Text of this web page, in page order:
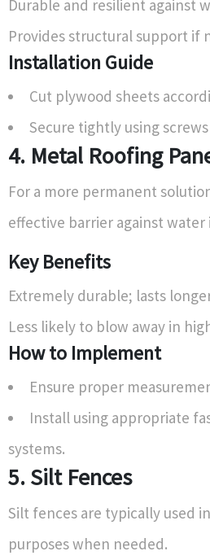
Durable and resilient against
Provides structural support if
Installation Guide
Cut plywood sheets
Secure tightly using
4. Metal Roofing
For a more permanent
effective barrier against water
Key Benefits
Extremely durable; lasts
Less likely to blow away in
How to Implement
Ensure proper
Install using appropriate
systems.
5. Silt Fences
Silt fences are typically used
purposes when needed.